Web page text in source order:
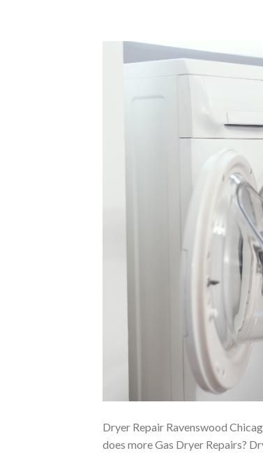
Dryer Repair Ravenswood
does more Gas Dryer Repairs?